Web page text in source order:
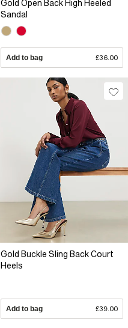
Gold Open Back High Heeled
Sandal
Add to bag £36.00
Gold Buckle Sling Back Court
Heels
Add to bag £39.00